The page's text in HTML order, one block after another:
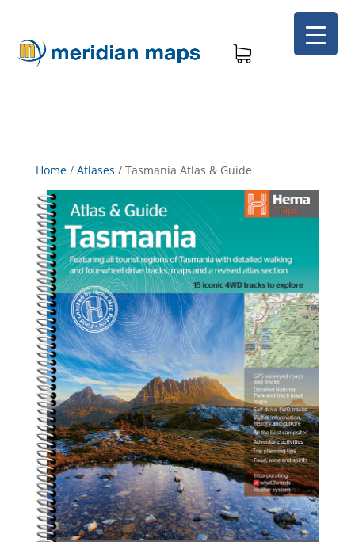
Home/ Atlases / Tasmania Atlas & Guide